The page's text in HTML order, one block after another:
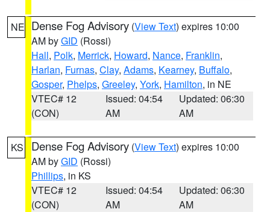
NE Dense Fog Advisory (View Text) expires 10:00
AM byGID (Rossi)
Hall, Polk, Merrick, Howard, Nance, Franklin,
Harlan, Furnas, Clay, Adams, Kearney, Buffalo,
Gosper, Phelps, Greeley, York, Hamilton, in NE
VTEC# 12
(CON)
Issued: 04:54
AM
Updated: 06:30
AM
KS Dense Fog Advisory (View Text) expires 10:00
AM byGID (Rossi)
Phillips, in KS
VTEC# 12
(CON)
Issued: 04:54
AM
Updated: 06:30
AM